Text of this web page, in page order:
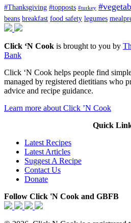
#Thanksgiving #topposts #turkey
beans breakfast food safety legumes
Click ‘N Cook is brought to you by
Bank
Click ‘N Cook helps people find
managed by registered dietitians who
advice and recipe guidance.
Learn more about Click ’N Cook
Quick
Latest Recipes
Latest Articles
Suggest A Recipe
Contact Us
Donate
Follow Click 'N Cook and GBFB